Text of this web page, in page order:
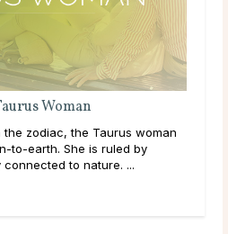
Woman
zodiac, the Taurus woman
to-earth. She is ruled by
to nature. ...